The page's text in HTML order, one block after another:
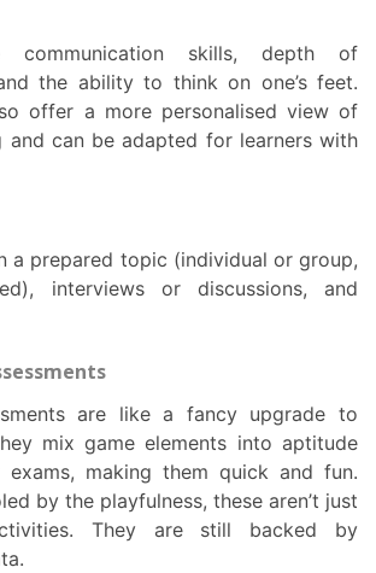
the ability to think on one’s feet.
offer a more personalised view of
and can be adapted for learners with
interviews or discussions, and
mix game elements into aptitude
exams, making them quick and fun.
by the playfulness, these aren’t just
They are still backed by